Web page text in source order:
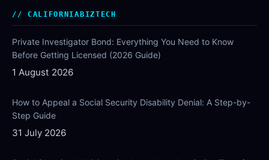
CALIFORNIABIZTECH
Private Investigator Bond: Everything You Need to Know
Before Getting Licensed (2026 Guide)
1 August 2026
How to Appeal a Social Security Disability Denial: A Step-by-
Step Guide
31 July 2026